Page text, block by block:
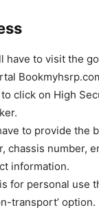
have to visit the
click on High
to provide the
chassis number,
information.
for personal use
transport’ option.